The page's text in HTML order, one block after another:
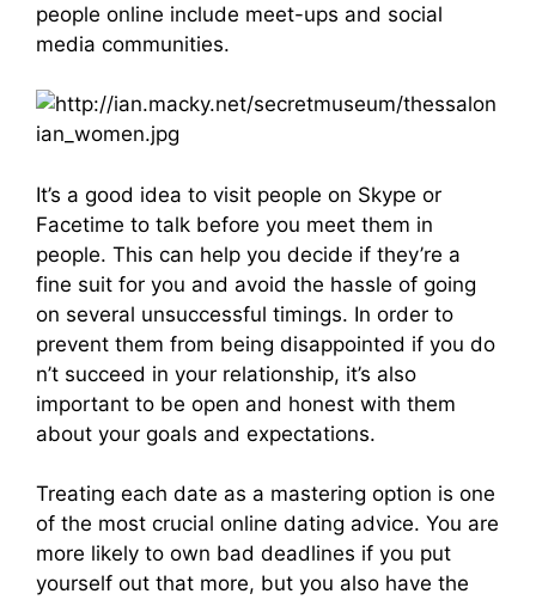
people online include meet-ups and social
media communities.
It’s a good idea to visit people on Skype or
Facetime to talk before you meet them in
people. This can help you decide if they’re a
fine suit for you and avoid the hassle of going
on several unsuccessful timings. In order to
prevent them from being disappointed if you do
n’t succeed in your relationship, it’s also
important to be open and honest with them
about your goals and expectations.
Treating each date as a mastering option is one
of the most crucial online dating advice. You are
more likely to own bad deadlines if you put
yourself out that more, but you also have the